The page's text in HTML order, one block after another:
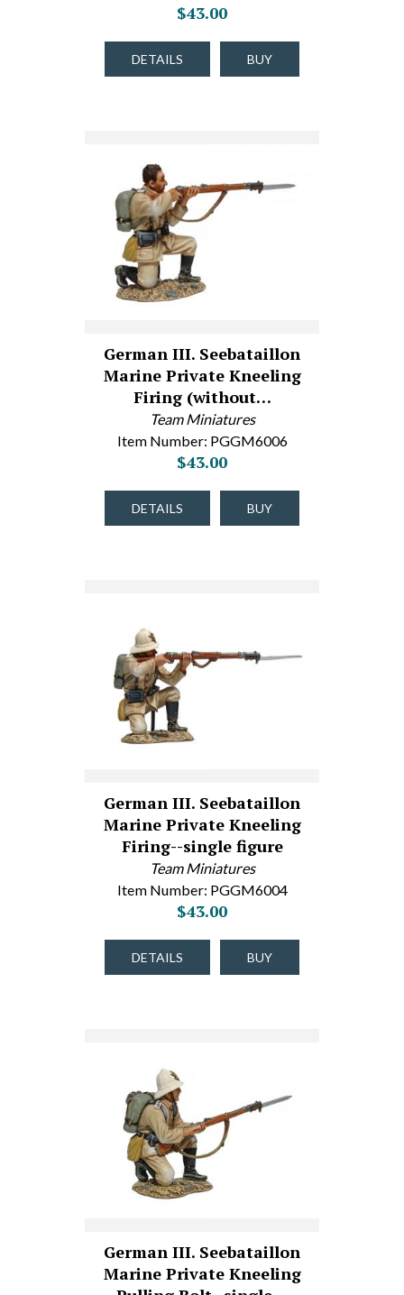
$43.00
DETAILS BUY
German III. Seebataillon
Marine Private Kneeling
Firing (without…
Team Miniatures
Item Number: PGGM6006
$43.00
DETAILS BUY
German III. Seebataillon
Marine Private Kneeling
Firing--single figure
Team Miniatures
Item Number: PGGM6004
$43.00
DETAILS BUY
German III. Seebataillon
Marine Private Kneeling